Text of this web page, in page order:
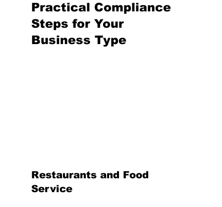
Practical Compliance
Steps for Your
Business Type
Restaurants and Food
Service